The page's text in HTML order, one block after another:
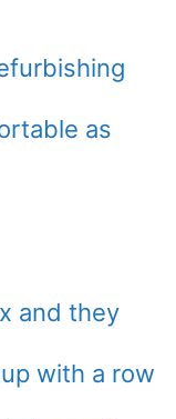
as
and they
with a row